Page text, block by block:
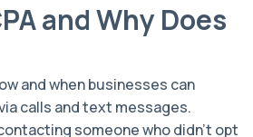
and Why Does
and when businesses can
calls and text messages.
someone who didn’t opt